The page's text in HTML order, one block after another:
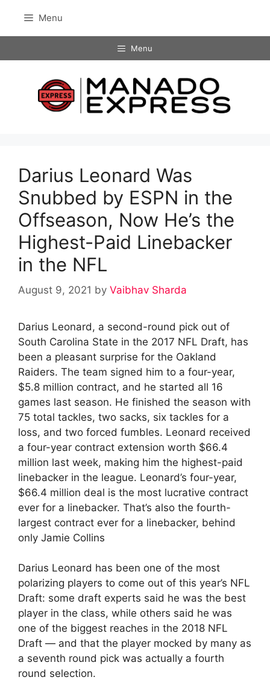
content
Menu
Menu
Darius Leonard Was
Snubbed by ESPN in the
Offseason, Now He’s the
Highest-Paid Linebacker
in the NFL
August 9, 2021 by Vaibhav Sharda
Darius Leonard, a second-round pick out of
South Carolina State in the 2017 NFL Draft, has
been a pleasant surprise for the Oakland
Raiders. The team signed him to a four-year,
$5.8 million contract, and he started all 16
games last season. He finished the season with
75 total tackles, two sacks, six tackles for a
loss, and two forced fumbles. Leonard received
a four-year contract extension worth $66.4
million last week, making him the highest-paid
linebacker in the league. Leonard’s four-year,
$66.4 million deal is the most lucrative contract
ever for a linebacker. That’s also the fourth-
largest contract ever for a linebacker, behind
only Jamie Collins
Darius Leonard has been one of the most
polarizing players to come out of this year’s NFL
Draft: some draft experts said he was the best
player in the class, while others said he was
one of the biggest reaches in the 2018 NFL
Draft — and that the player mocked by many as
a seventh round pick was actually a fourth
round selection.